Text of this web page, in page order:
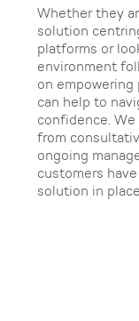
Whether they
solution
platforms or
environment
on empowering
can help to
confidence.
from
ongoing
customers
solution in